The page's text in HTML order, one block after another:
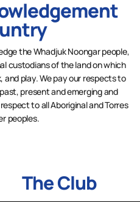
the Whadjuk Noongar people,
custodians of the land on which
and play. We pay our respects to
present and emerging and
to all Aboriginal and Torres
peoples.
The Club